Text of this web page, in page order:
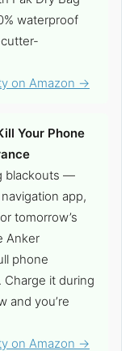
waterproof
on Amazon →
Your Phone
blackouts —
app,
tomorrow’s
Anker
phone
it during
and you’re
on Amazon →